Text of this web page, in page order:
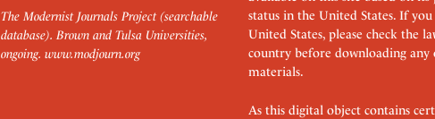
The Modernist Journals Project (searchable
database). Brown and Tulsa Universities,
ongoing. www.modjourn.org
status in the United States. If
United States, please check the
country before downloading any
materials.
As this digital object contains